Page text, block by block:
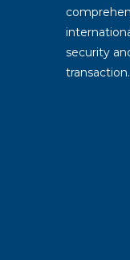
security
transaction.